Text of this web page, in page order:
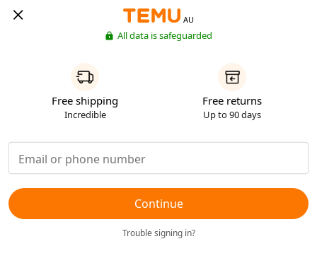
AU
All data is safeguarded
Free shipping
Incredible
Free returns
Up to 90 days
Continue
Trouble signing in?